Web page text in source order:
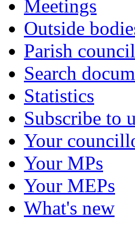
Meetings
Outside
Parish
Search
Statistics
Subscribe to
Your
Your MPs
Your MEPs
What's new